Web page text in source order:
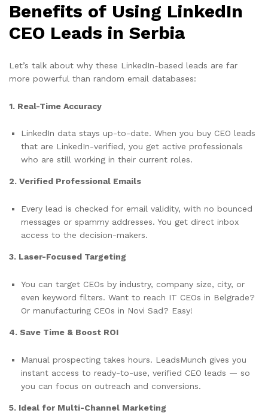
Benefits of Using LinkedIn
CEO Leads in Serbia
Let’s talk about why these LinkedIn-based leads are far
more powerful than random email databases:
1. Real-Time Accuracy
LinkedIn data stays up-to-date. When you buy CEO leads
that are LinkedIn-verified, you get active professionals
who are still working in their current roles.
2. Verified Professional Emails
Every lead is checked for email validity, with no bounced
messages or spammy addresses. You get direct inbox
access to the decision-makers.
3. Laser-Focused Targeting
You can target CEOs by industry, company size, city, or
even keyword filters. Want to reach IT CEOs in Belgrade?
Or manufacturing CEOs in Novi Sad? Easy!
4. Save Time & Boost ROI
Manual prospecting takes hours. LeadsMunch gives you
instant access to ready-to-use, verified CEO leads — so
you can focus on outreach and conversions.
5. Ideal for Multi-Channel Marketing